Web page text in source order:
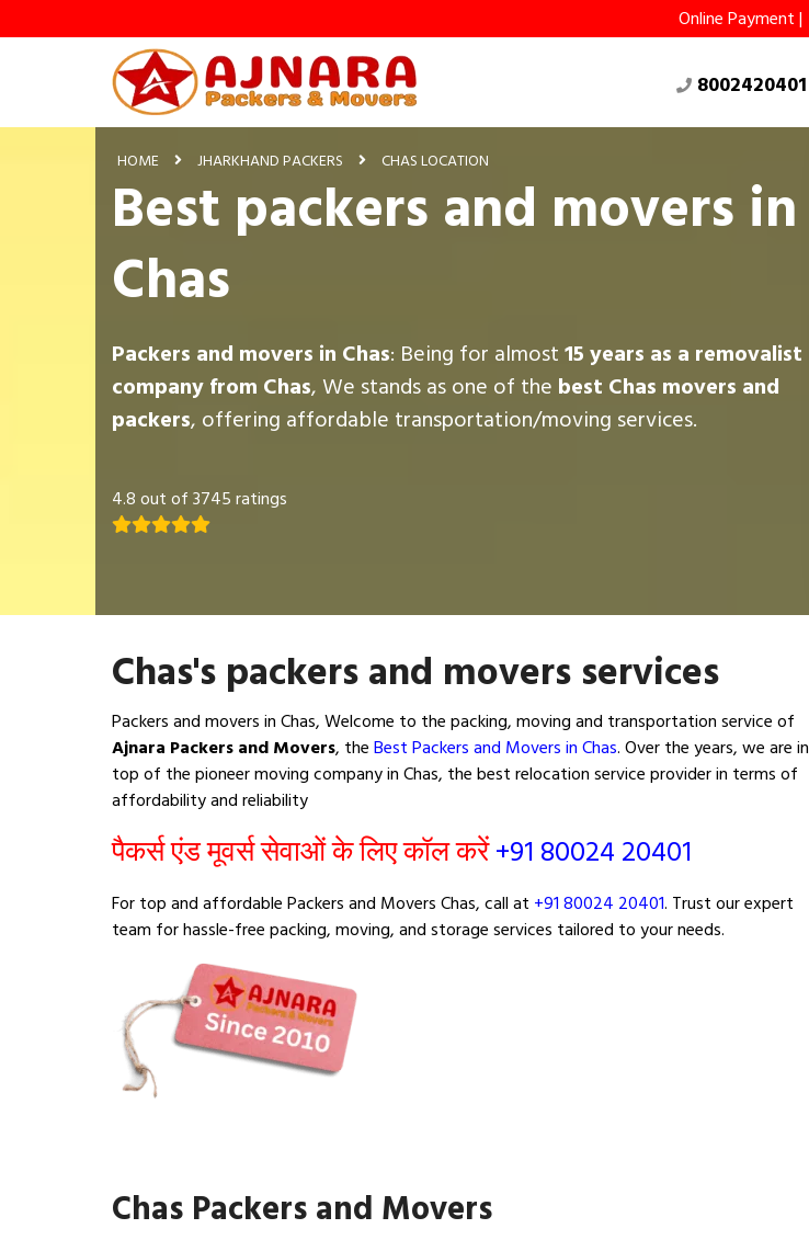
Online Payment |
8002420401
HOME JHARKHAND PACKERS CHAS LOCATION
Best packers and movers in
Chas
Packers and movers in Chas: Being for almost15 years as a removalist
company from Chas, We stands as one of the best Chas movers and
packers, offering affordable transportation/moving services.
4.8 out of 3745 ratings
Chas's packers and movers services
Packers and movers in Chas, Welcome to the packing, moving and transportation service of
Ajnara Packers and Movers, theBest Packers and Movers in Chas. Over the years, we are in
top of the pioneer moving company in Chas, the best relocation service provider in terms of
affordability and reliability
पैकर्स एंड मूवर्स सेवाओं के लिए कॉल करें+91 80024 20401
For top and affordable Packers and Movers Chas, call at +91 80024 20401. Trust our expert
team for hassle-free packing, moving, and storage services tailored to your needs.
Chas Packers and Movers